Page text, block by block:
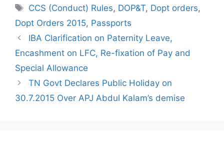
Tags
CCS (Conduct) Rules, DOP&T, Dopt orders,
Dopt Orders 2015, Passports
IBA Clarification on Paternity Leave,
Encashment on LFC, Re-fixation of Pay and
Special Allowance
TN Govt Declares Public Holiday on
30.7.2015 Over APJ Abdul Kalam’s demise